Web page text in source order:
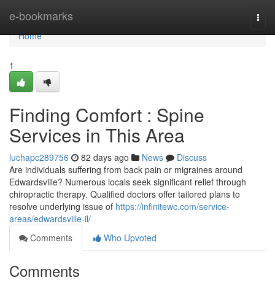
e-bookmarks
Home
Home
1
Finding Comfort : Spine
Services in This Area
luchapc289756 82 days ago News
Discuss
Are individuals suffering from back pain or migraines around
Edwardsville? Numerous locals seek significant relief through
chiropractic therapy. Qualified doctors offer tailored plans to
resolve underlying issue of https://infinitewc.com/service-
areas/edwardsville-il/
Comments
Who Upvoted
Comments